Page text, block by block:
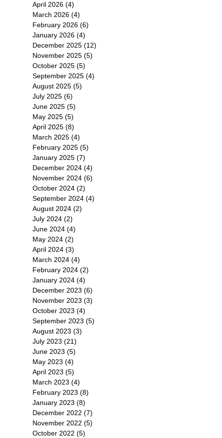
April 2026 (4)
March 2026 (4)
February 2026 (6)
January 2026 (4)
December 2025 (12)
November 2025 (5)
October 2025 (5)
September 2025 (4)
August 2025 (5)
July 2025 (6)
June 2025 (5)
May 2025 (5)
April 2025 (8)
March 2025 (4)
February 2025 (5)
January 2025 (7)
December 2024 (4)
November 2024 (6)
October 2024 (2)
September 2024 (4)
August 2024 (2)
July 2024 (2)
June 2024 (4)
May 2024 (2)
April 2024 (3)
March 2024 (4)
February 2024 (2)
January 2024 (4)
December 2023 (6)
November 2023 (3)
October 2023 (4)
September 2023 (5)
August 2023 (3)
July 2023 (21)
June 2023 (5)
May 2023 (4)
April 2023 (5)
March 2023 (4)
February 2023 (8)
January 2023 (8)
December 2022 (7)
November 2022 (5)
October 2022 (5)